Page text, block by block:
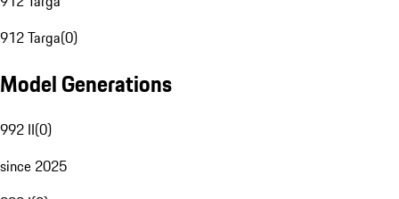
912 Targa(0)
Model Generations
992 II(0)
since 2025